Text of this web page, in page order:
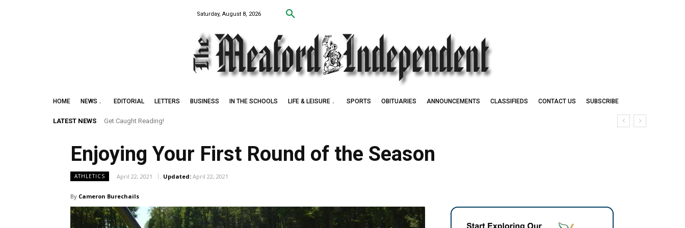
Saturday, August 8, 2026
HOME NEWS EDITORIAL LETTERS BUSINESS IN THE SCHOOLS LIFE & LEISURE SPORTS OBITUARIES ANNOUNCEMENTS CLASSIFIEDS CONTACT US SUBSCRIBE
LATEST NEWS Get Caught Reading!
Enjoying Your First Round of the Season
ATHLETICS April 22, 2021 Updated: April 22, 2021
By Cameron Burechails